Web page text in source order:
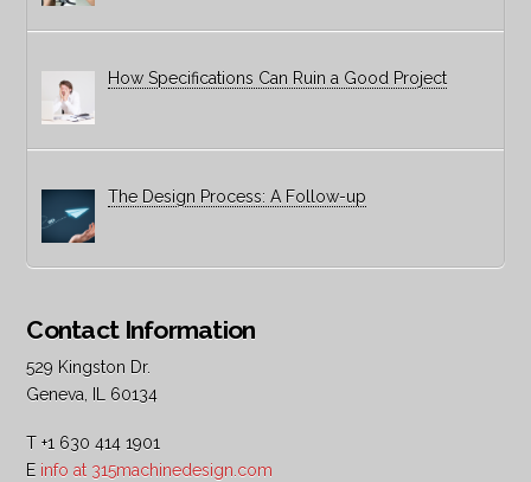
How Specifications Can Ruin a Good Project
The Design Process: A Follow-up
Contact Information
529 Kingston Dr.
Geneva, IL 60134
T +1 630 414 1901
E info at 315machinedesign.com